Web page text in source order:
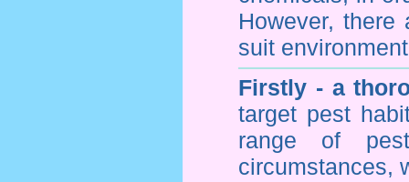
However,
suit
Firstly - a
target pest
range of
circumstances,